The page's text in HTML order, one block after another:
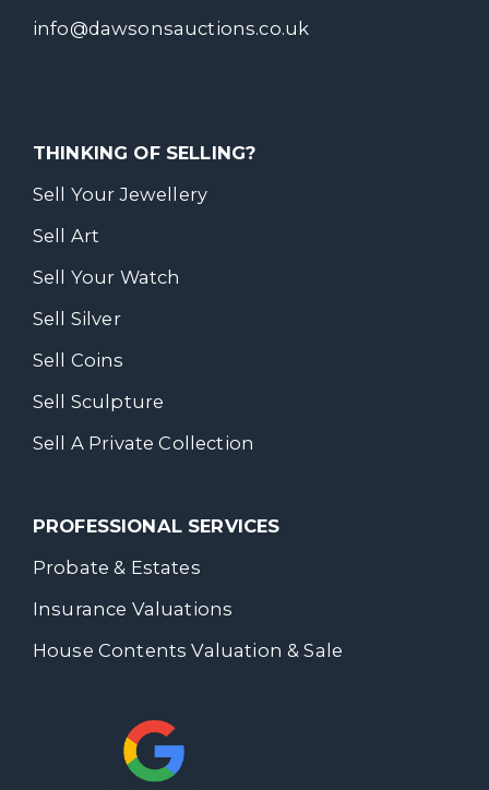
info@dawsonsauctions.co.uk
THINKING OF SELLING?
Sell Your Jewellery
Sell Art
Sell Your Watch
Sell Silver
Sell Coins
Sell Sculpture
Sell A Private Collection
PROFESSIONAL SERVICES
Probate & Estates
Insurance Valuations
House Contents Valuation & Sale